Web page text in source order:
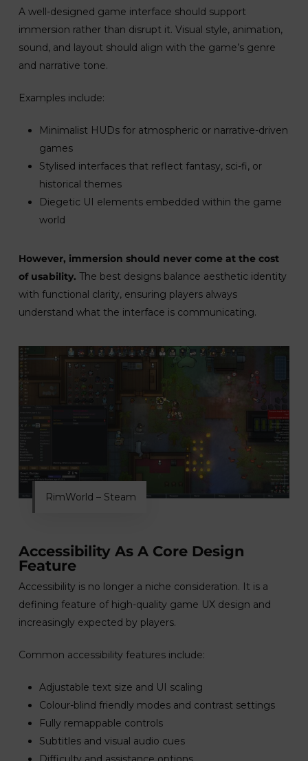
A well-designed game interface should support
immersion rather than disrupt it. Visual style, animation,
sound, and layout should align with the game’s genre
and narrative tone.
Examples include:
Minimalist HUDs for atmospheric or narrative-driven
games
Stylised interfaces that reflect fantasy, sci-fi, or
historical themes
Diegetic UI elements embedded within the game
world
However, immersion should never come at the cost
of usability. The best designs balance aesthetic identity
with functional clarity, ensuring players always
understand what the interface is communicating.
RimWorld – Steam
Accessibility As A Core Design
Feature
Accessibility is no longer a niche consideration. It is a
defining feature of high-quality game UX design and
increasingly expected by players.
Common accessibility features include:
Adjustable text size and UI scaling
Colour-blind friendly modes and contrast settings
Fully remappable controls
Subtitles and visual audio cues